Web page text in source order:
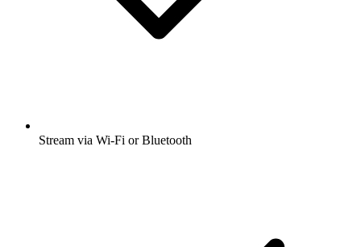
Stream via Wi-Fi or Bluetooth